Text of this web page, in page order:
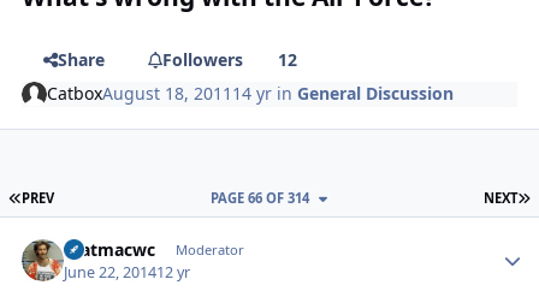
Share Followers
12
CatboxAugust 18, 2011 14 yr inGeneral Discussion
FIRST PAGE
PREV NEXT
PAGE 66 OF 314
matmacwc Moderator
June 22, 201412 yr